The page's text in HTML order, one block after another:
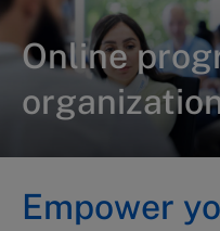
Online
Empower